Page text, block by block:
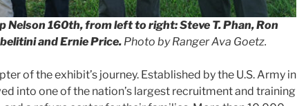
Nelson 160th, from left to right: Steve T. Phan, Ron
and Ernie Price. Photo by Ranger Ava Goetz.
of the exhibit’s journey. Established by the U.S. Army in
into one of the nation’s largest recruitment and training